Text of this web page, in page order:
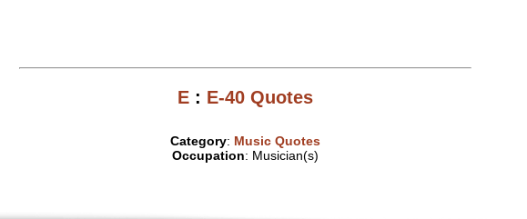
E : E-40 Quotes
Category: Music Quotes
Occupation: Musician(s)